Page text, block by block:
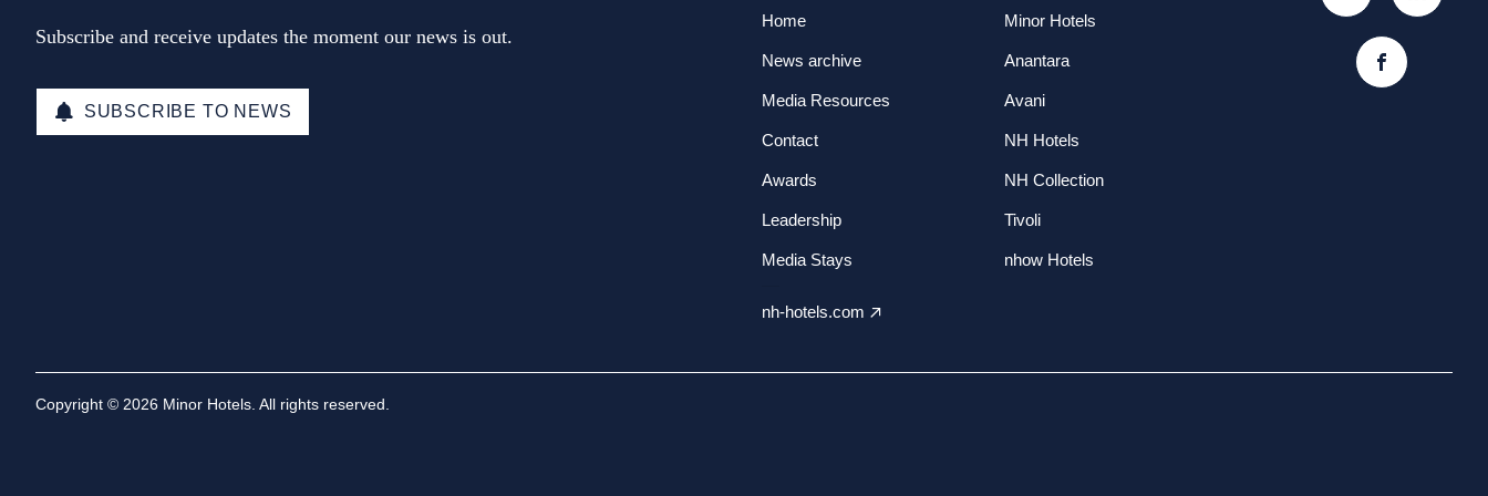
Subscribe and receive updates the moment our news is out.
SUBSCRIBE TO NEWS
Home
News archive
Media Resources
Contact
Awards
Leadership
Media Stays
nh-hotels.com
Minor Hotels
Anantara
Avani
NH Hotels
NH Collection
Tivoli
nhow Hotels
Copyright © 2026 Minor Hotels. All rights reserved.